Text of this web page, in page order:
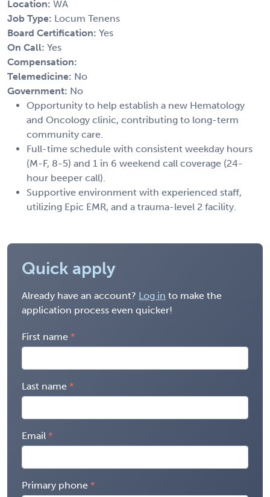
Location: WA
Job Type: Locum Tenens
Board Certification: Yes
On Call: Yes
Compensation:
Telemedicine: No
Government: No
Opportunity to help establish a new Hematology
and Oncology clinic, contributing to long-term
community care.
Full-time schedule with consistent weekday hours
(M-F, 8-5) and 1 in 6 weekend call coverage (24-
hour beeper call).
Supportive environment with experienced staff,
utilizing Epic EMR, and a trauma-level 2 facility.
Quick apply
Already have an account? Log in to make the
application process even quicker!
First name
Last name
Email
Primary phone